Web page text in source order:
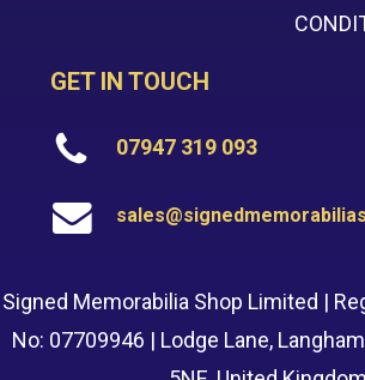
GET IN TOUCH
07947 319 093
Signed Memorabilia Shop Limited |
No: 07709946 | Lodge Lane,